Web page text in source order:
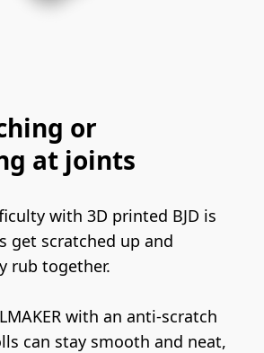
or
at joints
with 3D printed BJD is
get scratched up and
rub together.
with an anti-scratch
can stay smooth and neat,